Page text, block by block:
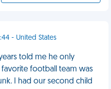
- United States
told me he only
football team was
I had our second child